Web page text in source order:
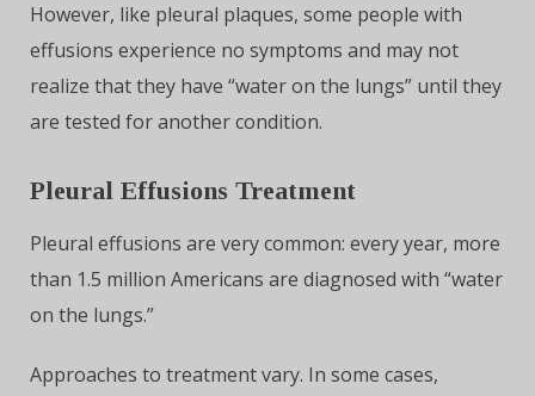
However, like pleural plaques, some people with
effusions experience no symptoms and may not
realize that they have “water on the lungs” until they
are tested for another condition.
Pleural Effusions Treatment
Pleural effusions are very common: every year, more
than 1.5 million Americans are diagnosed with “water
on the lungs.”
Approaches to treatment vary. In some cases,